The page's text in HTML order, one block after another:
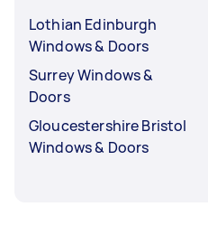
Lothian Edinburgh
Windows & Doors
Surrey Windows &
Doors
Gloucestershire Bristol
Windows & Doors